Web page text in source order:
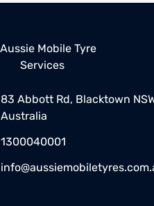
83 Abbott Rd, Blacktown
Australia
1300040001